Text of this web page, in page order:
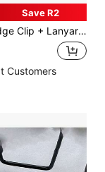
Save R2
Protective Sleeve With Detachable Lanyard, Cuff Pendant With Fixed Clip Badge Accessory For Healthcare Workers, School, Nursing, Daily Office Wear
Customers